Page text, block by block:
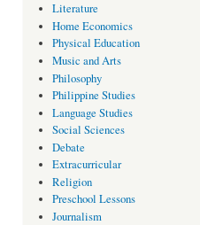
Literature
Home Economics
Physical Education
Music and Arts
Philosophy
Philippine Studies
Language Studies
Social Sciences
Debate
Extracurricular
Religion
Preschool Lessons
Journalism